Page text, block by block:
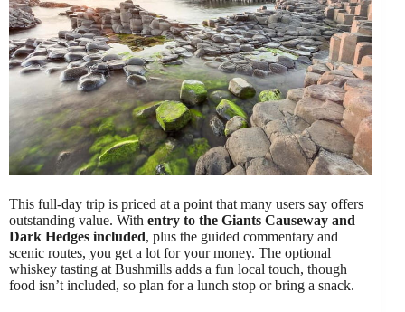
This full-day trip is priced at a point that many users say offers
outstanding value. With entry to the Giants Causeway and
Dark Hedges included, plus the guided commentary and
scenic routes, you get a lot for your money. The optional
whiskey tasting at Bushmills adds a fun local touch, though
food isn’t included, so plan for a lunch stop or bring a snack.